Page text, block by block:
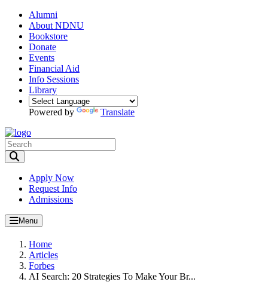
Alumni
About NDNU
Bookstore
Donate
Events
Financial Aid
Info Sessions
Library
Powered by Translate
Apply Now
Request Info
Admissions
Menu
Home
Articles
Forbes
AI Search: 20 Strategies To Make Your Br...